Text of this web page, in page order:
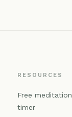
RESOURCES
Free meditation
timer